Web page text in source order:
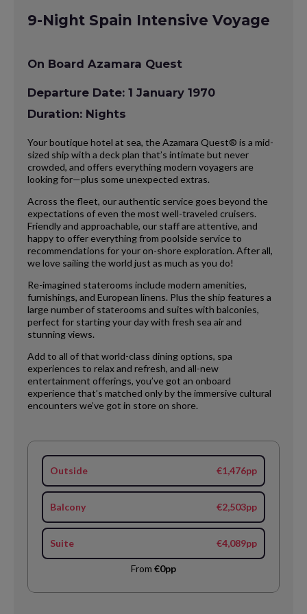
9-Night Spain Intensive Voyage
On Board Azamara Quest
Departure Date: 1 January 1970
Duration: Nights
Your boutique hotel at sea, the Azamara Quest® is a mid-
sized ship with a deck plan that’s intimate but never
crowded, and offers everything modern voyagers are
looking for—plus some unexpected extras.
Across the fleet, our authentic service goes beyond the
expectations of even the most well-traveled cruisers.
Friendly and approachable, our staff are attentive, and
happy to offer everything from poolside service to
recommendations for your on-shore exploration. After all,
we love sailing the world just as much as you do!
Re-imagined staterooms include modern amenities,
furnishings, and European linens. Plus the ship features a
large number of staterooms and suites with balconies,
perfect for starting your day with fresh sea air and
stunning views.
Add to all of that world-class dining options, spa
experiences to relax and refresh, and all-new
entertainment offerings, you’ve got an onboard
experience that’s matched only by the immersive cultural
encounters we’ve got in store on shore.
Outside €1,476pp
Balcony €2,503pp
Suite €4,089pp
From €0pp